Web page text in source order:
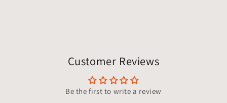
Customer Reviews
Be the first to write a review